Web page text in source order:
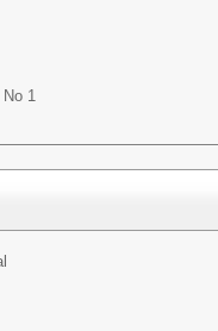
No 1